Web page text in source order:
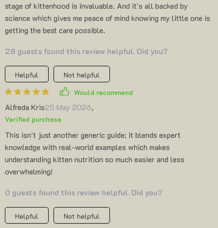
stage of kittenhood is invaluable. And it's all backed by
science which gives me peace of mind knowing my little one is
getting the best care possible.
28 guests found this review helpful. Did you?
Helpful
Not helpful
Would recommend
Alfreda Kris25 May 2026,
Verified purchase
This isn't just another generic guide; it blends expert
knowledge with real-world examples which makes
understanding kitten nutrition so much easier and less
overwhelming!
0 guests found this review helpful. Did you?
Helpful
Not helpful